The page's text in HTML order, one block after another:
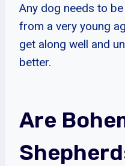
Any dog needs to
from a very young
get along well and
better.
Are